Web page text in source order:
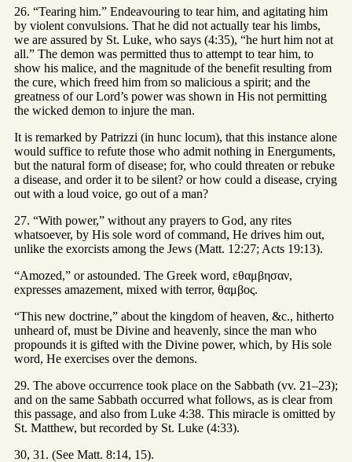
26. “Tearing him.” Endeavouring to tear him, and agitating him
by violent convulsions. That he did not actually tear his limbs,
we are assured by St. Luke, who says (4:35), “he hurt him not at
all.” The demon was permitted thus to attempt to tear him, to
show his malice, and the magnitude of the benefit resulting from
the cure, which freed him from so malicious a spirit; and the
greatness of our Lord’s power was shown in His not permitting
the wicked demon to injure the man.
It is remarked by Patrizzi (in hunc locum), that this instance alone
would suffice to refute those who admit nothing in Energuments,
but the natural form of disease; for, who could threaten or rebuke
a disease, and order it to be silent? or how could a disease, crying
out with a loud voice, go out of a man?
27. “With power,” without any prayers to God, any rites
whatsoever, by His sole word of command, He drives him out,
unlike the exorcists among the Jews (Matt. 12:27; Acts 19:13).
“Amozed,” or astounded. The Greek word, εθαμβησαν,
expresses amazement, mixed with terror, θαμβος.
“This new doctrine,” about the kingdom of heaven, &c., hitherto
unheard of, must be Divine and heavenly, since the man who
propounds it is gifted with the Divine power, which, by His sole
word, He exercises over the demons.
29. The above occurrence took place on the Sabbath (vv. 21–23);
and on the same Sabbath occurred what follows, as is clear from
this passage, and also from Luke 4:38. This miracle is omitted by
St. Matthew, but recorded by St. Luke (4:33).
30, 31. (See Matt. 8:14, 15).